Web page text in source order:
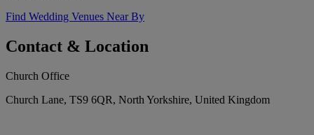
Find Wedding Venues Near By
Contact & Location
Church Office
Church Lane, TS9 6QR, North Yorkshire, United Kingdom